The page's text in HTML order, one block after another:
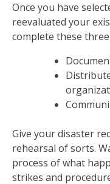
Once you have
reevaluated your
complete these
Give your disaster
rehearsal of sorts.
process of what
strikes and